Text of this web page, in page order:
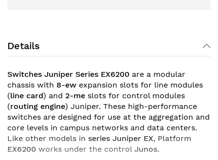
Details
Switches Juniper Series EX6200 are a modular
chassis with 8-ew expansion slots for line modules
(line card) and 2-me slots for control modules
(routing engine) Juniper. These high-performance
switches are designed for use at the aggregation and
core levels in campus networks and data centers.
Like other models in series Juniper EX, Platform
EX6200 works under the control Junos.